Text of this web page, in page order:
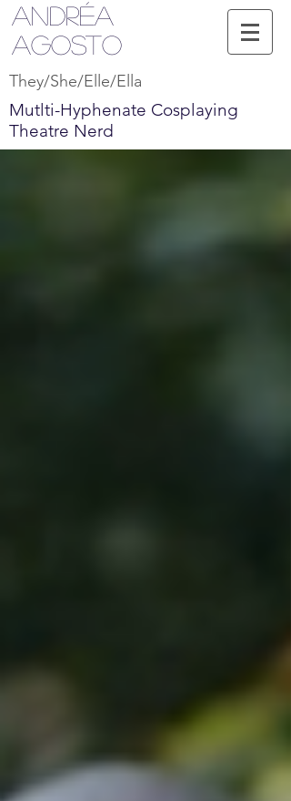
Andréa
Agosto
They/She/Elle/Ella
Mutlti-Hyphenate Cosplaying
Theatre Nerd